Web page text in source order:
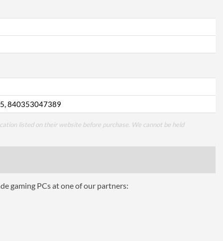
840353047389
listed on their website before purchase. We cannot be held
gaming PCs at one of our partners: